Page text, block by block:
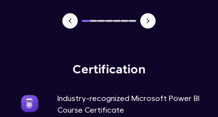
Certification
Industry-recognized Microsoft Power BI
Course Certificate